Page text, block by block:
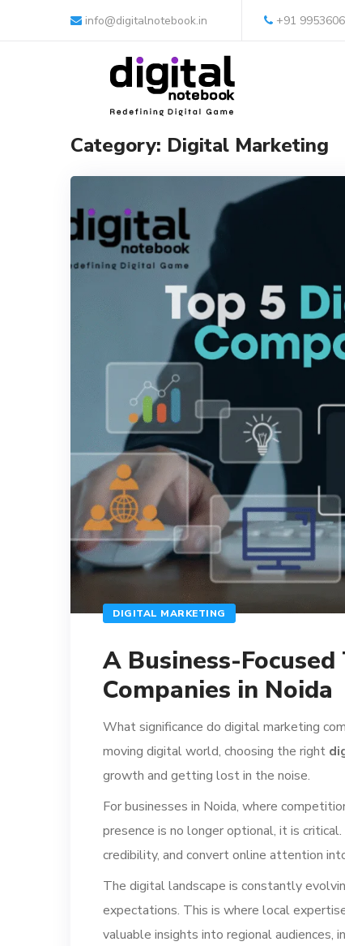
info@digitalnotebook.in +91
Category: Digital Marketing
DIGITAL MARKETING
A Business-
Companies in Noida
What significance do digital marketing
moving digital world, choosing the right
growth and getting lost in the noise.
For businesses in Noida, where
presence is no longer optional, it is
credibility, and convert online attention
The digital landscape is constantly
expectations. This is where local
valuable insights into regional audiences,